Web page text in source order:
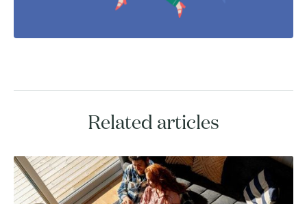
Related articles